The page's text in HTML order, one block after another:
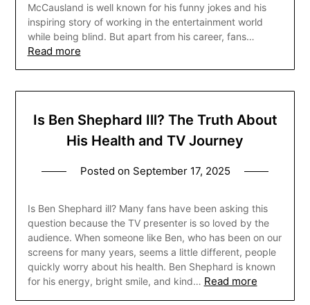
McCausland is well known for his funny jokes and his
inspiring story of working in the entertainment world
while being blind. But apart from his career, fans…
Read more
Is Ben Shephard Ill? The Truth About
His Health and TV Journey
Posted on September 17, 2025
Is Ben Shephard ill? Many fans have been asking this
question because the TV presenter is so loved by the
audience. When someone like Ben, who has been on our
screens for many years, seems a little different, people
quickly worry about his health. Ben Shephard is known
for his energy, bright smile, and kind… Read more